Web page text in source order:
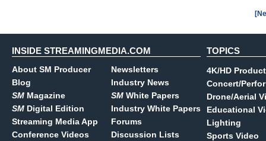
INSIDE STREAMINGMEDIA.COM
About SM Producer
Blog
SM Magazine
SM Digital Edition
Streaming Media App
Conference Videos
Newsletters
Industry News
SM White Papers
Industry White Papers
Forums
Discussion Lists
TOPICS
4K/HD
Concert/
Drone/Aerial
Educational
Lighting
Sports Video